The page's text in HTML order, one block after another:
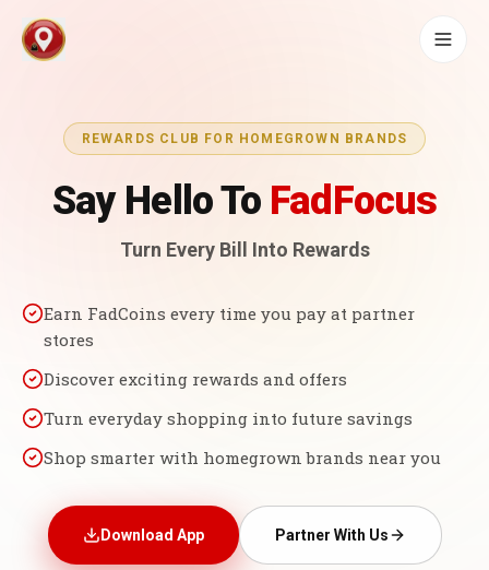
REWARDS CLUB FOR HOMEGROWN BRANDS
Say Hello To FadFocus
Turn Every Bill Into Rewards
Earn FadCoins every time you pay at partner
stores
Discover exciting rewards and offers
Turn everyday shopping into future savings
Shop smarter with homegrown brands near you
Download App Partner With Us